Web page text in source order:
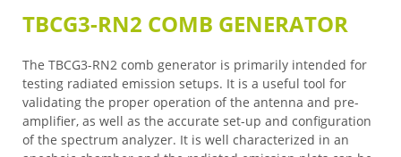
TBCG3-RN2 COMB GENERATOR
The TBCG3-RN2 comb generator is primarily intended for
testing radiated emission setups. It is a useful tool for
validating the proper operation of the antenna and pre-
amplifier, as well as the accurate set-up and configuration
of the spectrum analyzer. It is well characterized in an